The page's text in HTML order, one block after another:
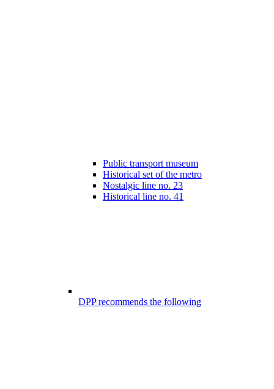
Public transport museum
Historical set of the metro
Nostalgic line no. 23
Historical line no. 41
DPP recommends the following